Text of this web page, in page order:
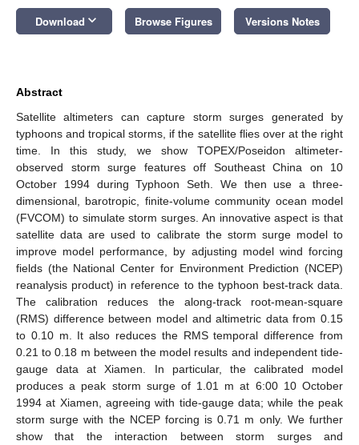
Download keyboard_arrow_down Browse Figures Versions Notes
Abstract
Satellite altimeters can capture storm surges generated by
typhoons and tropical storms, if the satellite flies over at the right
time. In this study, we show TOPEX/Poseidon altimeter-
observed storm surge features off Southeast China on 10
October 1994 during Typhoon Seth. We then use a three-
dimensional, barotropic, finite-volume community ocean model
(FVCOM) to simulate storm surges. An innovative aspect is that
satellite data are used to calibrate the storm surge model to
improve model performance, by adjusting model wind forcing
fields (the National Center for Environment Prediction (NCEP)
reanalysis product) in reference to the typhoon best-track data.
The calibration reduces the along-track root-mean-square
(RMS) difference between model and altimetric data from 0.15
to 0.10 m. It also reduces the RMS temporal difference from
0.21 to 0.18 m between the model results and independent tide-
gauge data at Xiamen. In particular, the calibrated model
produces a peak storm surge of 1.01 m at 6:00 10 October
1994 at Xiamen, agreeing with tide-gauge data; while the peak
storm surge with the NCEP forcing is 0.71 m only. We further
show that the interaction between storm surges and